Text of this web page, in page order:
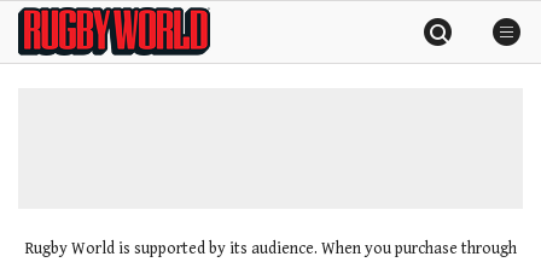
SkipRugby
World
Rugby World is supported by its audience. When you purchase through